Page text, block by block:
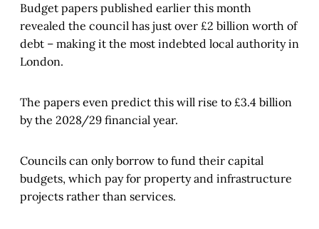
Budget papers published earlier this month
revealed the council has just over £2 billion worth of
debt – making it the most indebted local authority in
London.
The papers even predict this will rise to £3.4 billion
by the 2028/29 financial year.
Councils can only borrow to fund their capital
budgets, which pay for property and infrastructure
projects rather than services.